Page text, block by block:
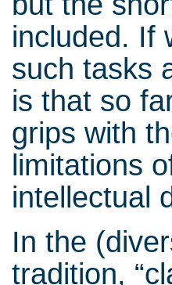
included. If
such tasks
is that so
grips with
limitations
intellectual
In the
tradition,